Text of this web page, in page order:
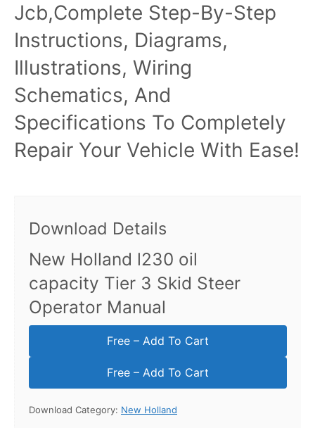
Jcb,Complete Step-By-Step
Instructions, Diagrams,
Illustrations, Wiring
Schematics, And
Specifications To Completely
Repair Your Vehicle With Ease!
Download Details
New Holland l230 oil
capacity Tier 3 Skid Steer
Operator Manual
Free – Add To Cart
Download Category: New Holland